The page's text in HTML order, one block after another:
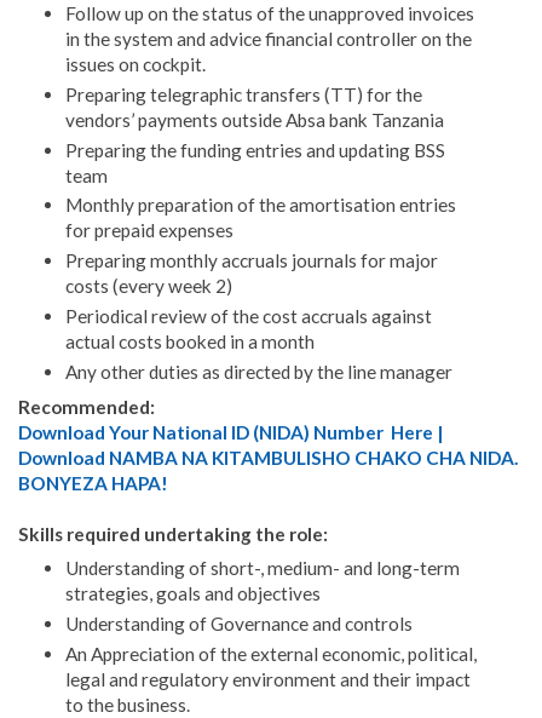
Follow up on the status of the unapproved invoices
in the system and advice financial controller on the
issues on cockpit.
Preparing telegraphic transfers (TT) for the
vendors’ payments outside Absa bank Tanzania
Preparing the funding entries and updating BSS
team
Monthly preparation of the amortisation entries
for prepaid expenses
Preparing monthly accruals journals for major
costs (every week 2)
Periodical review of the cost accruals against
actual costs booked in a month
Any other duties as directed by the line manager
Recommended:
Download Your National ID (NIDA) Number Here |
Download NAMBA NA KITAMBULISHO CHAKO CHA NIDA.
BONYEZA HAPA!
Skills required undertaking the role:
Understanding of short-, medium- and long-term
strategies, goals and objectives
Understanding of Governance and controls
An Appreciation of the external economic, political,
legal and regulatory environment and their impact
to the business.